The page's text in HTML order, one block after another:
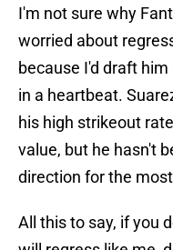
I'm not sure why
worried about
because I'd draft
in a heartbeat.
his high strikeout
value, but he hasn't
direction for the
All this to say, if you